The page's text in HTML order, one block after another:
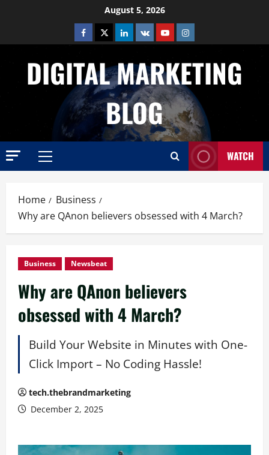
August 5, 2026
Facebook
TwitterLinkedin
VK YoutubeInstagram
DIGITAL MARKETING
BLOG
Primary
WATCH
Home
Business
Why are QAnon believers obsessed with 4 March?
Business Newsbeat
Why are QAnon believers
obsessed with 4 March?
Build Your Website in Minutes with One-
Click Import – No Coding Hassle!
tech.thebrandmarketing
December 2, 2025